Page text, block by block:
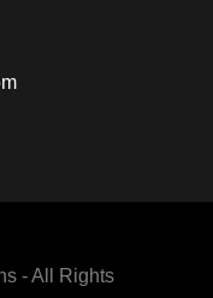
- All Rights